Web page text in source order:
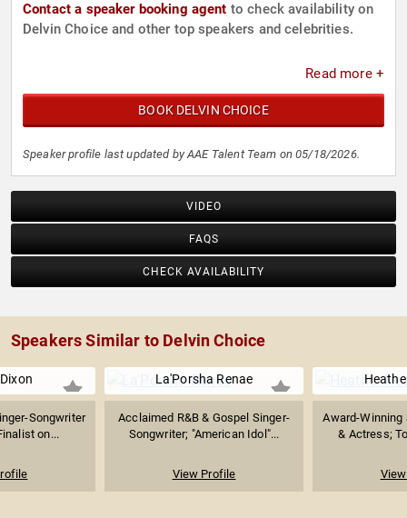
Contact a speaker booking agent to check availability on
Delvin Choice and other top speakers and celebrities.
Read more +
BOOK DELVIN CHOICE
Speaker profile last updated by AAE Talent Team on 05/18/2026.
VIDEO
FAQS
CHECK AVAILABILITY
Speakers Similar to Delvin Choice
Songwriter
on...
La'Porsha Renae
Acclaimed R&B & Gospel Singer-
Songwriter; "American Idol"...
View Profile
Award-Winning
& Actress;